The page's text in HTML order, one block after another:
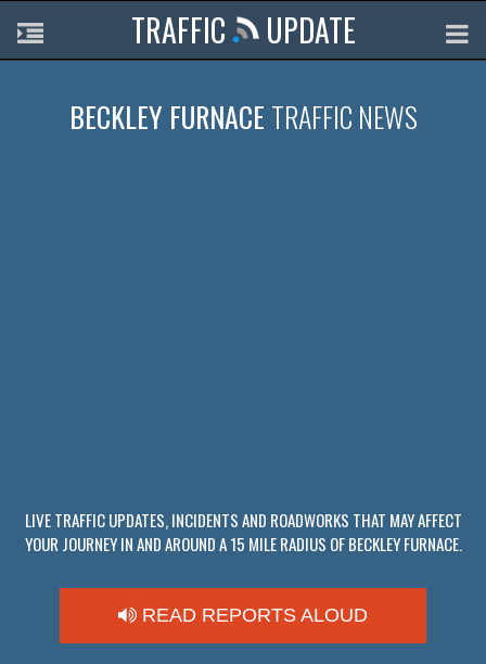
TRAFFIC UPDATE
BECKLEY FURNACE TRAFFIC NEWS
LIVE TRAFFIC UPDATES, INCIDENTS AND ROADWORKS THAT MAY AFFECT
YOUR JOURNEY IN AND AROUND A 15 MILE RADIUS OF BECKLEY FURNACE.
READ REPORTS ALOUD